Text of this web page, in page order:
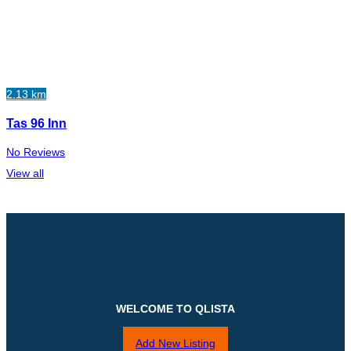
2.13 km
Tas 96 Inn
No Reviews
View all
WELCOME TO QLISTA
Add New Listing